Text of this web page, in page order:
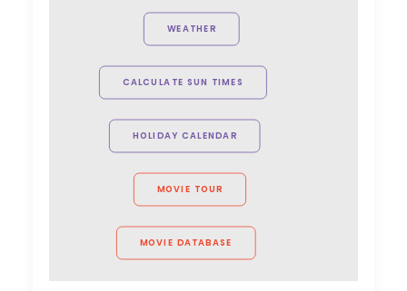
accommodated the ambition of
the film and understood how it
project shot in multiple countries.
Their talent behind the camera
made the entire process
seamless."
Unit9 director Jonathan Pearson
WEATHER
CALCULATE SUN TIMES
HOLIDAY CALENDAR
MOVIE TOUR
MOVIE DATABASE